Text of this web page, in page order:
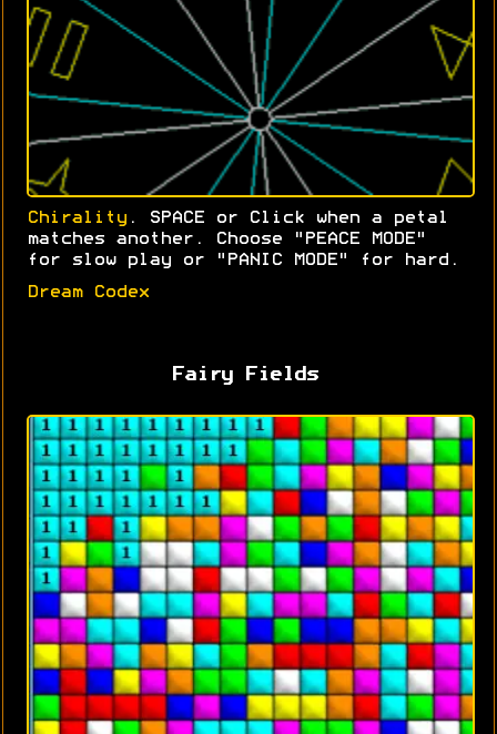
Chirality . SPACE or Click when a petal
matches another. Choose "PEACE MODE"
for slow play or "PANIC MODE" for hard.
Dream Codex
Fairy Fields